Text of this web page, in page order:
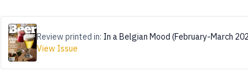
Review printed in: In a Belgian Mood (February-March
View Issue